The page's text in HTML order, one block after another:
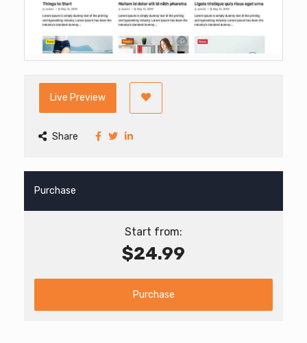
Live Preview
Share
Purchase
Start from:
$24.99
Purchase